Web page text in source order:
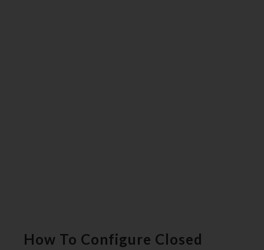
How To Configure Closed